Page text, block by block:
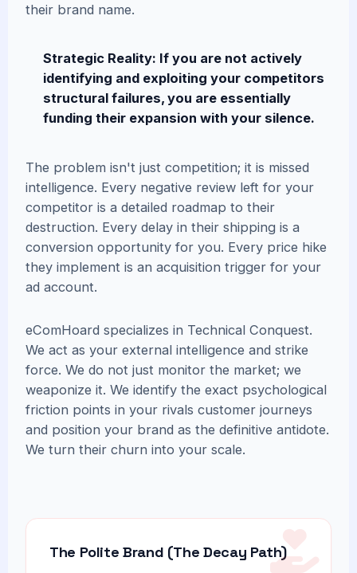
their brand name.
Strategic Reality: If you are not actively
identifying and exploiting your competitors
structural failures, you are essentially
funding their expansion with your silence.
The problem isn't just competition; it is missed
intelligence. Every negative review left for your
competitor is a detailed roadmap to their
destruction. Every delay in their shipping is a
conversion opportunity for you. Every price hike
they implement is an acquisition trigger for your
ad account.
eComHoard specializes in Technical Conquest.
We act as your external intelligence and strike
force. We do not just monitor the market; we
weaponize it. We identify the exact psychological
friction points in your rivals customer journeys
and position your brand as the definitive antidote.
We turn their churn into your scale.
The Polite Brand (The Decay Path)